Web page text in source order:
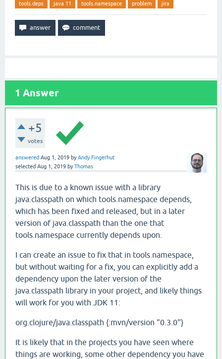
tools.deps java 11 tools.namespace problem jira
1 Answer
+5
votes
answered Aug 1, 2019 byAndy Fingerhut
selected Aug 1, 2019 byThomas
This is due to a known issue with a library
java.classpath on which tools.namespace depends,
which has been fixed and released, but in a later
version of java.classpath than the one that
tools.namespace currently depends upon.
I can create an issue to fix that in tools.namespace,
but without waiting for a fix, you can explicitly add a
dependency upon the later version of the
java.classpath library in your project, and likely things
will work for you with JDK 11:
org.clojure/java.classpath {:mvn/version "0.3.0"}
It is likely that in the projects you have seen where
things are working, some other dependency you have